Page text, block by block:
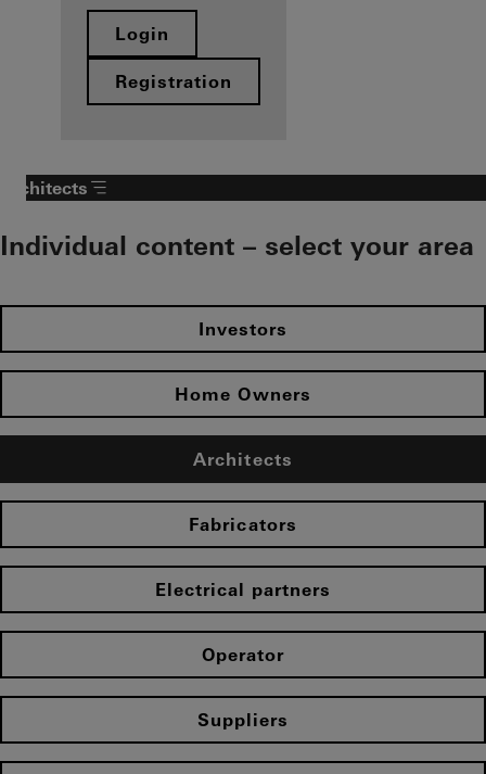
Login
Registration
Architects
Individual content – select your area
Investors
Home Owners
Architects
Fabricators
Electrical partners
Operator
Suppliers